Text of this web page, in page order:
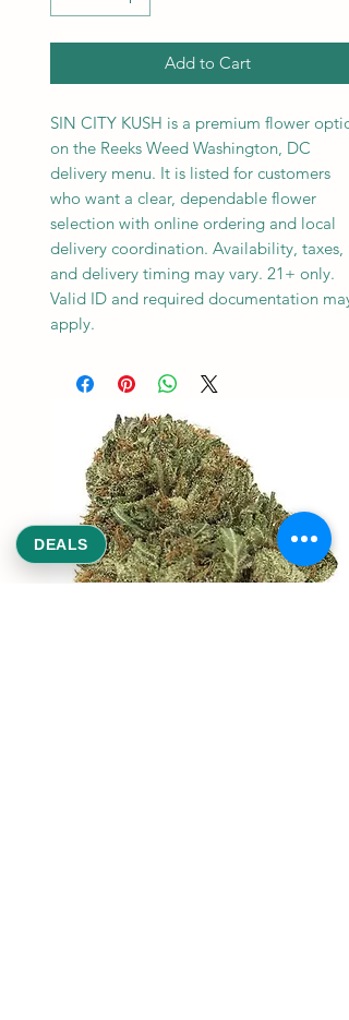
Add to Cart
SIN CITY KUSH is a premium flower
on the Reeks Weed Washington, DC
delivery menu. It is listed for customers
who want a clear, dependable flower
selection with online ordering and local
delivery coordination. Availability, taxes,
and delivery timing may vary. 21+ only.
Valid ID and required documentation may
apply.
DEALS